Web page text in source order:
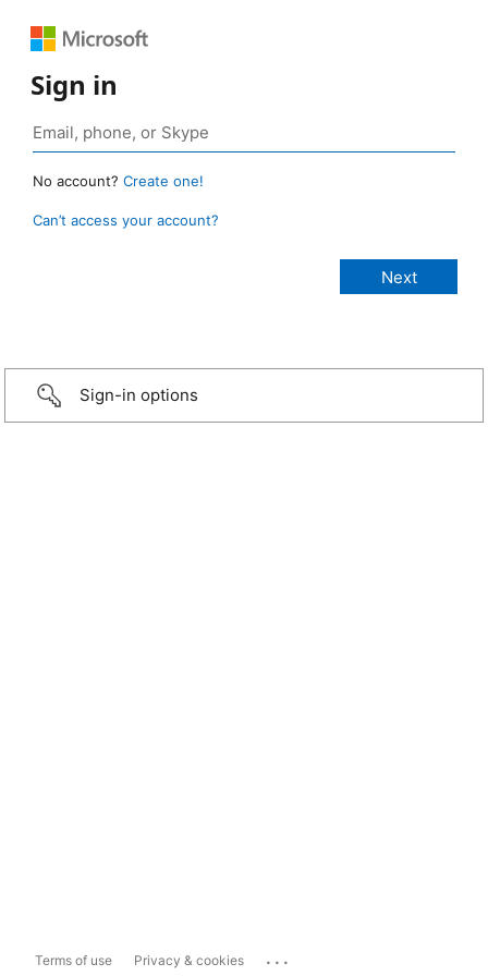
Sign in
No account? Create one!
Can’t access your account?
Sign-in options
Terms of use Privacy & cookies ...